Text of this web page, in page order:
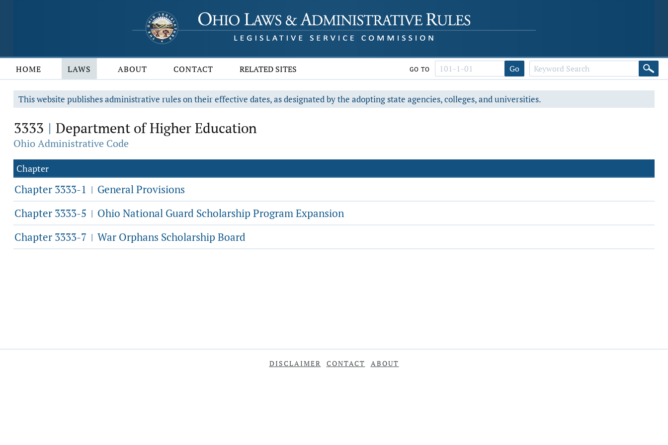
HOME LAWS ABOUT CONTACT RELATED SITES GO TO Go
This website publishes administrative rules on their effective dates, as designated by the adopting state agencies, colleges, and universities.
3333 | Department of Higher Education
Ohio Administrative Code
Chapter
Chapter 3333-1 | General Provisions
Chapter 3333-5 | Ohio National Guard Scholarship Program Expansion
Chapter 3333-7 | War Orphans Scholarship Board
DISCLAIMER CONTACT ABOUT